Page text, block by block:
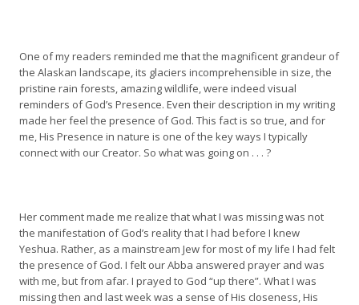
One of my readers reminded me that the magnificent grandeur of
the Alaskan landscape, its glaciers incomprehensible in size, the
pristine rain forests, amazing wildlife, were indeed visual
reminders of God’s Presence. Even their description in my writing
made her feel the presence of God. This fact is so true, and for
me, His Presence in nature is one of the key ways I typically
connect with our Creator. So what was going on . . . ?
Her comment made me realize that what I was missing was not
the manifestation of God’s reality that I had before I knew
Yeshua. Rather, as a mainstream Jew for most of my life I had felt
the presence of God. I felt our Abba answered prayer and was
with me, but from afar. I prayed to God “up there”. What I was
missing then and last week was a sense of His closeness, His